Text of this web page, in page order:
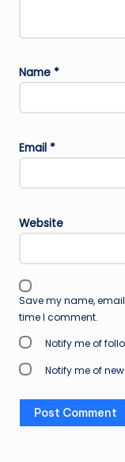
Name *
Email *
Website
Save my name,
time I comment.
Notify me of
Notify me of